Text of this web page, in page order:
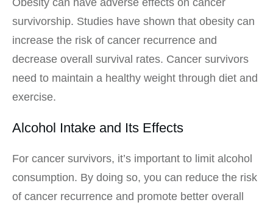
survivorship. Studies have shown that obesity can
increase the risk of cancer recurrence and
decrease overall survival rates. Cancer survivors
need to maintain a healthy weight through diet and
exercise.
Alcohol Intake and Its Effects
For cancer survivors, it’s important to limit alcohol
consumption. By doing so, you can reduce the risk
of cancer recurrence and promote better overall